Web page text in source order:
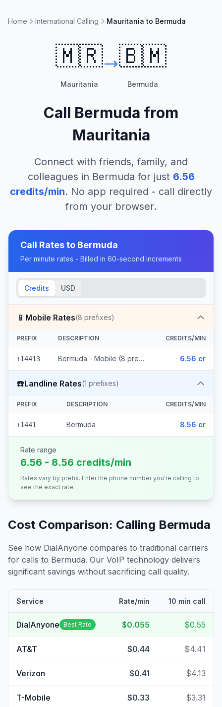
Home International Calling Mauritania to Bermuda
🇲🇷
Mauritania
🇧🇲
Bermuda
Call Bermuda from
Mauritania
Connect with friends, family, and
colleagues in Bermuda for just 6.56
credits/min. No app required - call directly
from your browser.
Call Rates to Bermuda
Per minute rates - Billed in 60-second increments
Credits USD
📱 Mobile Rates(8 prefixes)
PREFIX DESCRIPTION CREDITS/MIN
+14413 Bermuda - Mobile (8 prefixes) 6.56 cr
☎️Landline Rates(1 prefixes)
PREFIX DESCRIPTION CREDITS/MIN
+1441 Bermuda 8.56 cr
Rate range
6.56 - 8.56 credits/min
Rates vary by prefix. Enter the phone number you're calling to
see the exact rate.
Cost Comparison: Calling Bermuda
See how DialAnyone compares to traditional carriers
for calls to Bermuda. Our VoIP technology delivers
significant savings without sacrificing call quality.
Service Rate/min 10 min call
DialAnyone Best Rate $0.055 $0.55
AT&T $0.44 $4.41
Verizon $0.41 $4.13
T-Mobile $0.33 $3.31